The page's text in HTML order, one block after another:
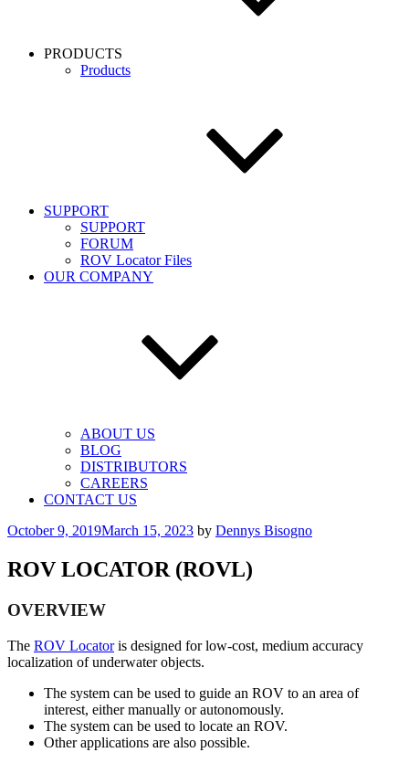
PRODUCTS
Products
SUPPORT
SUPPORT
FORUM
ROV Locator Files
OUR COMPANY
ABOUT US
BLOG
DISTRIBUTORS
CAREERS
CONTACT US
Posted
October 9, 2019March 15, 2023 by Dennys Bisogno
ROV LOCATOR (ROVL)
OVERVIEW
The ROV Locatoris designed for low-cost, medium accuracy
localization of underwater objects.
The system can be used to guide an ROV to an area of
interest, either manually or autonomously.
The system can be used to locate an ROV.
Other applications are also possible.